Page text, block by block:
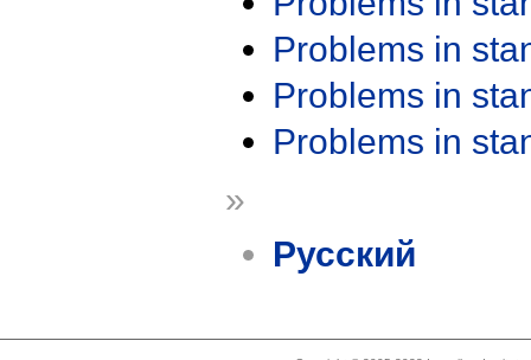
Problems in
Problems in
Problems in
»
Русский